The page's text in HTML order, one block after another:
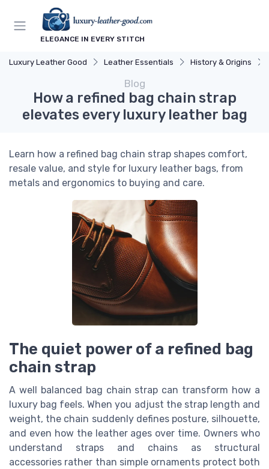
ELEGANCE IN EVERY STITCH
Luxury Leather Good Leather Essentials History & Origins
Blog
How a refined bag chain strap
elevates every luxury leather bag
Learn how a refined bag chain strap shapes comfort,
resale value, and style for luxury leather bags, from
metals and ergonomics to buying and care.
The quiet power of a refined bag
chain strap
A well balanced bag chain strap can transform how a
luxury bag feels. When you adjust the strap length and
weight, the chain suddenly defines posture, silhouette,
and even how the leather ages over time. Owners who
understand straps and chains as structural
accessories rather than simple ornaments protect both